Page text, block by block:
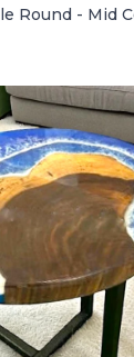
Round - Mid